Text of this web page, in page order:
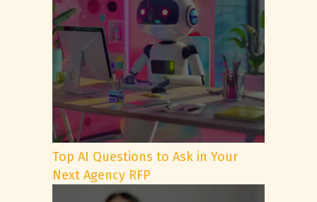
Top AI Questions to Ask in Your
Next Agency RFP